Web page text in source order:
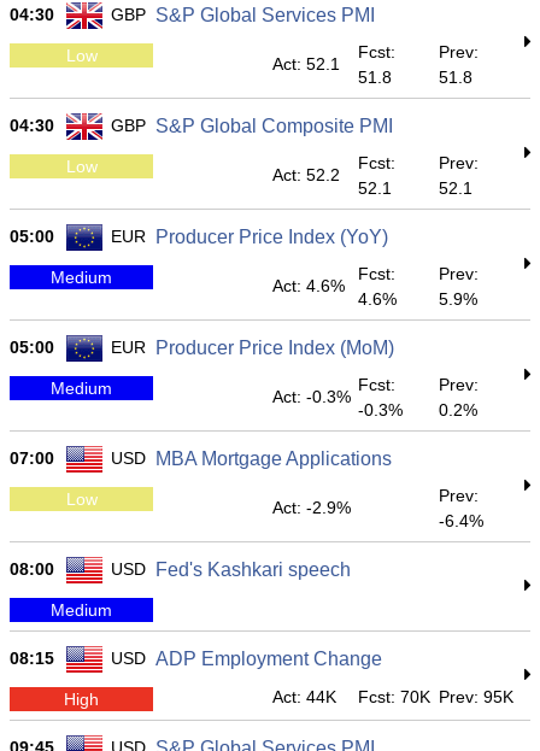
04:30 GBP S&P Global Services PMI
Low Act: 52.1
Fcst:
51.8
Prev:
51.8
04:30 GBP S&P Global Composite PMI
Low Act: 52.2
Fcst:
52.1
Prev:
52.1
05:00 EUR Producer Price Index (YoY)
Medium Act: 4.6%
Fcst:
4.6%
Prev:
5.9%
05:00 EUR Producer Price Index (MoM)
Medium Act: -0.3%
Fcst:
-0.3%
Prev:
0.2%
07:00 USD MBA Mortgage Applications
Low Act: -2.9%
Prev:
-6.4%
08:00 USD Fed's Kashkari speech
Medium
08:15 USD ADP Employment Change
High Act: 44K Fcst: 70K Prev: 95K